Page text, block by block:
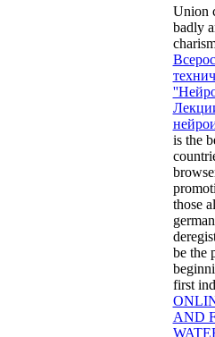
Union
badly
is the
those
be the
first
AND